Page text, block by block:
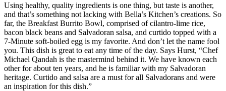
Using healthy, quality ingredients is one thing, but taste is another,
and that’s something not lacking with Bella’s Kitchen’s creations. So
far, the Breakfast Burrito Bowl, comprised of cilantro-lime rice,
bacon black beans and Salvadoran salsa, and curtido topped with a
7-Minute soft-boiled egg is my favorite. And don’t let the name fool
you. This dish is great to eat any time of the day. Says Hurst, “Chef
Michael Qandah is the mastermind behind it. We have known each
other for about ten years, and he is familiar with my Salvadoran
heritage. Curtido and salsa are a must for all Salvadorans and were
an inspiration for this dish.”